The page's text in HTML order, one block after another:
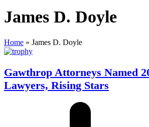
James D. Doyle
Home » James D. Doyle
Gawthrop Attorneys Named
Lawyers, Rising Stars